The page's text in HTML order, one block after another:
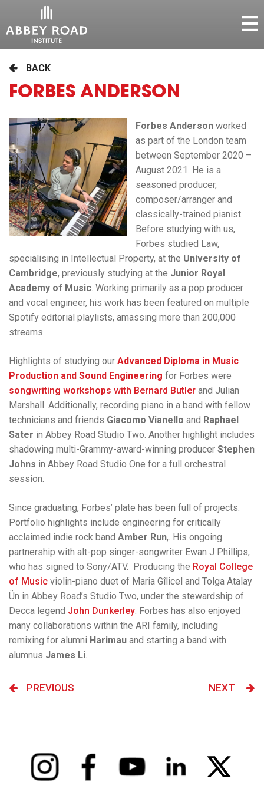
BACK
FORBES ANDERSON
Forbes Anderson worked
as part of the London team
between September 2020 –
August 2021. He is a
seasoned producer,
composer/arranger and
classically-trained pianist.
Before studying with us,
Forbes studied Law,
specialising in Intellectual Property, at the University of
Cambridge, previously studying at the Junior Royal
Academy of Music. Working primarily as a pop producer
and vocal engineer, his work has been featured on multiple
Spotify editorial playlists, amassing more than 200,000
streams.
Highlights of studying our Advanced Diploma in Music
Production and Sound Engineering for Forbes were
songwriting workshops with Bernard Butler and Julian
Marshall. Additionally, recording piano in a band with fellow
technicians and friends Giacomo Vianello and Raphael
Sater in Abbey Road Studio Two. Another highlight includes
shadowing multi-Grammy-award-winning producer Stephen
Johns in Abbey Road Studio One for a full orchestral
session.
Since graduating, Forbes’ plate has been full of projects.
Portfolio highlights include engineering for critically
acclaimed indie rock band Amber Run,. His ongoing
partnership with alt-pop singer-songwriter Ewan J Phillips,
who has signed to Sony/ATV. Producing the Royal College
of Music violin-piano duet of Maria Gîlicel and Tolga Atalay
Ün in Abbey Road’s Studio Two, under the stewardship of
Decca legend John Dunkerley. Forbes has also enjoyed
many collaborations within the ARI family, including
remixing for alumni Harimau and starting a band with
alumnus James Li.
PREVIOUS NEXT